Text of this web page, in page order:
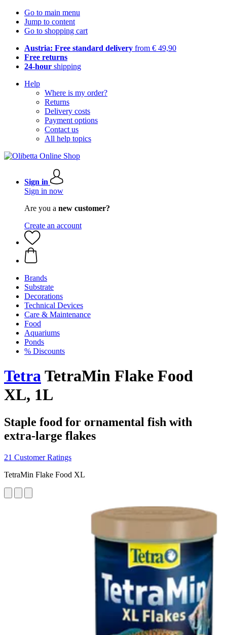
Go to main menu
Jump to content
Go to shopping cart
Austria: Free standard delivery from € 49,90
Free returns
24-hour shipping
Help
Where is my order?
Returns
Delivery costs
Payment options
Contact us
All help topics
Sign in
Sign in now
Are you a new customer?
Create an account
Brands
Substrate
Decorations
Technical Devices
Care & Maintenance
Food
Aquariums
Ponds
% Discounts
TetraTetraMin Flake Food
XL, 1L
Staple food for ornamental fish with
extra-large flakes
21 Customer Ratings
TetraMin Flake Food XL